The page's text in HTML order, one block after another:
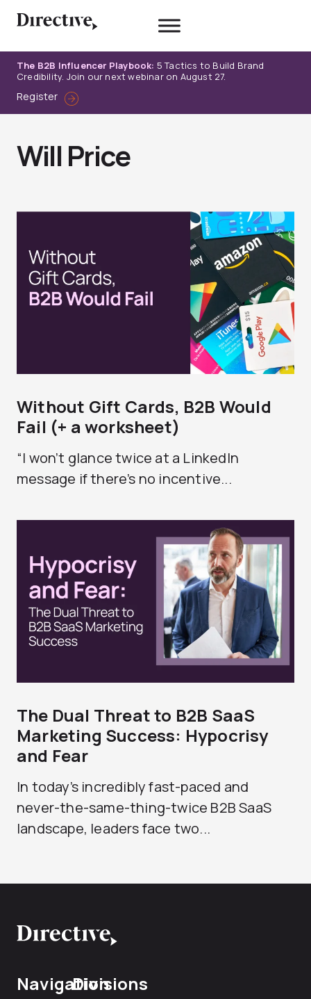
The B2B Influencer Playbook: 5 Tactics to Build Brand
Credibility. Join our next webinar on August 27.
Register
Will Price
Without Gift Cards, B2B Would
Fail (+ a worksheet)
“I won’t glance twice at a LinkedIn
message if there’s no incentive...
The Dual Threat to B2B SaaS
Marketing Success: Hypocrisy
and Fear
In today’s incredibly fast-paced and
never-the-same-thing-twice B2B SaaS
landscape, leaders face two...
NavigationDivisions